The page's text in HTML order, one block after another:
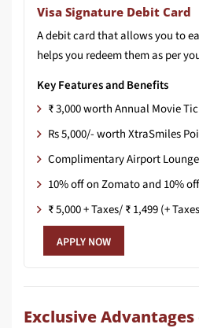
Visa Signature Debit Card
Adebitcardthatallowsyouto
helpsyou redeemthemasper
Key Features and Benefits
₹ 3,000 worth Annual Movie
Rs 5,000/- worth XtraSmiles
Complimentary Airport Lounge
10% off on Zomato and 10%
₹ 5,000 + Taxes/ ₹ 1,499 (+
APPLY NOW
Exclusive